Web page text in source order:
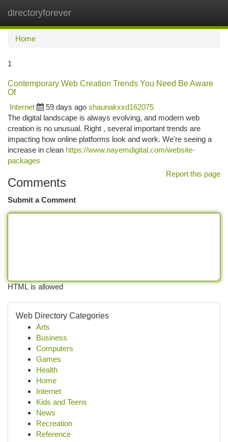
directoryforever
Home
1
Contemporary Web Creation Trends You Need Be Aware
Of
Internet
59 days ago shaunakxxd162075
The digital landscape is always evolving, and modern web
creation is no unusual. Right , several important trends are
impacting how online platforms look and work. We're seeing a
increase in clean https://www.nayemdigital.com/website-
packages
Report this page
Comments
Submit a Comment
HTML is allowed
Web Directory Categories
Arts
Business
Computers
Games
Health
Home
Internet
Kids and Teens
News
Recreation
Reference